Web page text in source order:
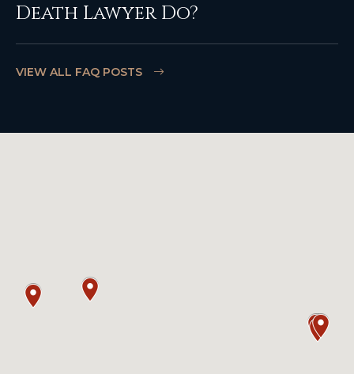
Death Lawyer Do?
VIEW ALL FAQ POSTS